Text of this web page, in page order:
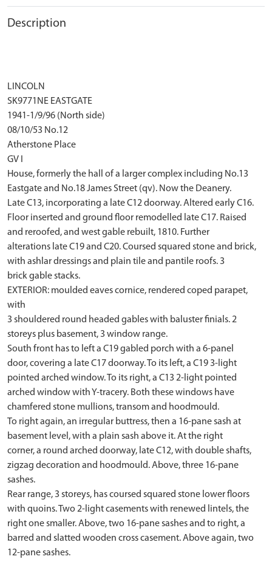
Description
LINCOLN
SK9771NE EASTGATE
1941-1/9/96 (North side)
08/10/53 No.12
Atherstone Place
GV I
House, formerly the hall of a larger complex including No.13
Eastgate and No.18 James Street (qv). Now the Deanery.
Late C13, incorporating a late C12 doorway. Altered early C16.
Floor inserted and ground floor remodelled late C17. Raised
and reroofed, and west gable rebuilt, 1810. Further
alterations late C19 and C20. Coursed squared stone and brick,
with ashlar dressings and plain tile and pantile roofs. 3
brick gable stacks.
EXTERIOR: moulded eaves cornice, rendered coped parapet,
with
3 shouldered round headed gables with baluster finials. 2
storeys plus basement, 3 window range.
South front has to left a C19 gabled porch with a 6-panel
door, covering a late C17 doorway. To its left, a C19 3-light
pointed arched window. To its right, a C13 2-light pointed
arched window with Y-tracery. Both these windows have
chamfered stone mullions, transom and hoodmould.
To right again, an irregular buttress, then a 16-pane sash at
basement level, with a plain sash above it. At the right
corner, a round arched doorway, late C12, with double shafts,
zigzag decoration and hoodmould. Above, three 16-pane
sashes.
Rear range, 3 storeys, has coursed squared stone lower floors
with quoins. Two 2-light casements with renewed lintels, the
right one smaller. Above, two 16-pane sashes and to right, a
barred and slatted wooden cross casement. Above again, two
12-pane sashes.